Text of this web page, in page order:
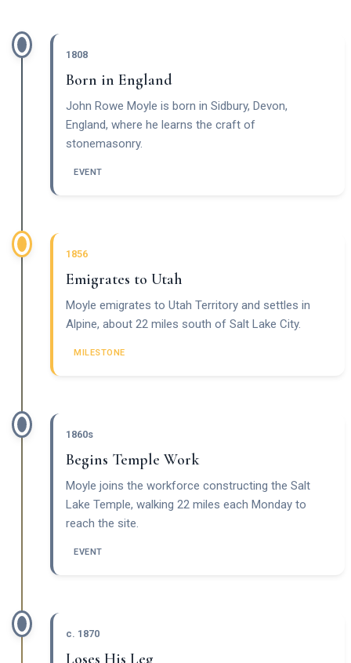
1808
Born in England
John Rowe Moyle is born in Sidbury, Devon,
England, where he learns the craft of
stonemasonry.
EVENT
1856
Emigrates to Utah
Moyle emigrates to Utah Territory and settles in
Alpine, about 22 miles south of Salt Lake City.
MILESTONE
1860s
Begins Temple Work
Moyle joins the workforce constructing the Salt
Lake Temple, walking 22 miles each Monday to
reach the site.
EVENT
c. 1870
Loses His Leg